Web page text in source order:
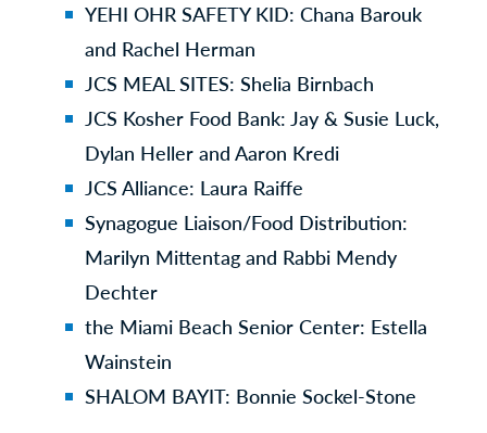
YEHI OHR SAFETY KID: Chana Barouk
and Rachel Herman
JCS MEAL SITES: Shelia Birnbach
JCS Kosher Food Bank: Jay & Susie Luck,
Dylan Heller and Aaron Kredi
JCS Alliance: Laura Raiffe
Synagogue Liaison/Food Distribution:
Marilyn Mittentag and Rabbi Mendy
Dechter
the Miami Beach Senior Center: Estella
Wainstein
SHALOM BAYIT: Bonnie Sockel-Stone